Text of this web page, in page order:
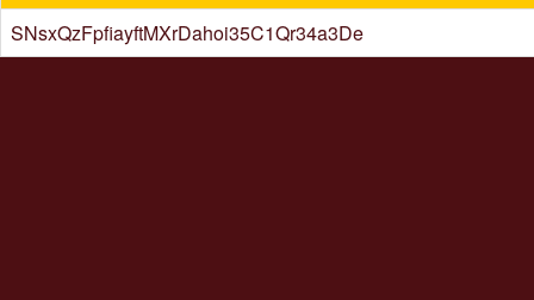
SNsxQzFpfiayftMXrDahoi35C1Qr34a3De